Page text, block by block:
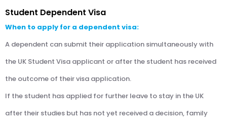
Student Dependent Visa
When to apply for a dependent visa:
A dependent can submit their application simultaneously with
the UK Student Visa applicant or after the student has received
the outcome of their visa application.
If the student has applied for further leave to stay in the UK
after their studies but has not yet received a decision, family